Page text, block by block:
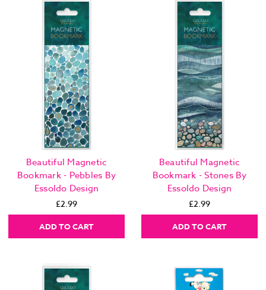
Beautiful Magnetic
Bookmark - Pebbles By
Essoldo Design
£2.99
ADD TO CART
Beautiful Magnetic
Bookmark - Stones By
Essoldo Design
£2.99
ADD TO CART